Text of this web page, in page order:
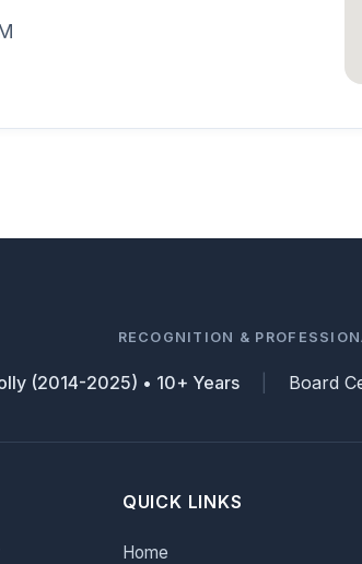
RECOGNITION &
(2014-2025) • 10+ Years Board
QUICK LINKS
Home